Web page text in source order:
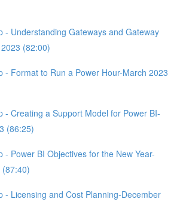
- Understanding Gateways and Gateway
(82:00)
- Format to Run a Power Hour-March 2023
- Creating a Support Model for Power BI-
(86:25)
- Power BI Objectives for the New Year-
- Licensing and Cost Planning-December